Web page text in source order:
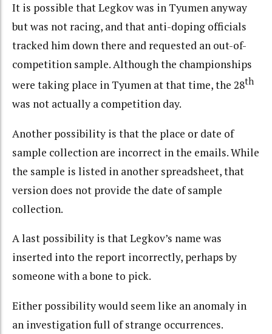
It is possible that Legkov was in Tyumen anyway
but was not racing, and that anti-doping officials
tracked him down there and requested an out-of-
competition sample. Although the championships
were taking place in Tyumen at that time, the 28th
was not actually a competition day.
Another possibility is that the place or date of
sample collection are incorrect in the emails. While
the sample is listed in another spreadsheet, that
version does not provide the date of sample
collection.
A last possibility is that Legkov’s name was
inserted into the report incorrectly, perhaps by
someone with a bone to pick.
Either possibility would seem like an anomaly in
an investigation full of strange occurrences.